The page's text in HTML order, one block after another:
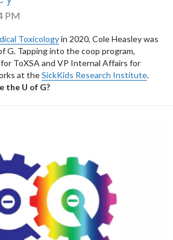
PM
Toxicologyin 2020, Cole Heasley was
G. Tapping into the coop program,
ToXSA and VP Internal Affairs for
at theSickKids Research Institute.
the U of G?